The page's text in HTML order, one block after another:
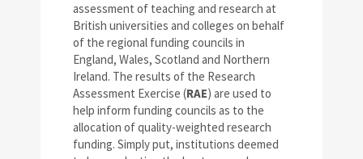
assessment of teaching and research at
British universities and colleges on behalf
of the regional funding councils in
England, Wales, Scotland and Northern
Ireland. The results of the Research
Assessment Exercise (RAE) are used to
help inform funding councils as to the
allocation of quality-weighted research
funding. Simply put, institutions deemed